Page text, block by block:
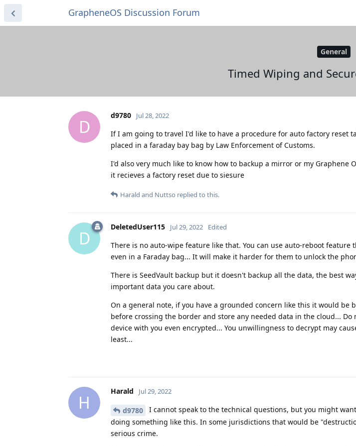
GrapheneOS Discussion Forum
General
Timed Wiping and
D
d9780 Jul 28, 2022
If I am going to travel I'd like to have a procedure for auto factory reset
placed in a faraday bay bag by Law Enforcement of Customs.
I'd also very much like to know how to backup a mirror or my Graphene
it recieves a factory reset due to siesure
Harald and Nuttso replied to this.
D
DeletedUser115 Jul 29, 2022 Edited
There is no auto-wipe feature like that. You can use auto-reboot feature
even in a Faraday bag... It will make it harder for them to unlock the
There is SeedVault backup but it doesn't backup all the data, the best
important data you care about.
On a general note, if you have a grounded concern like this it would be
before crossing the border and store any needed data in the cloud... Do
device with you even encrypted... You unwillingness to decrypt may
least...
H
Harald Jul 29, 2022
d9780
I cannot speak to the technical questions, but you might
doing something like this. In some jurisdictions that would be
serious crime.